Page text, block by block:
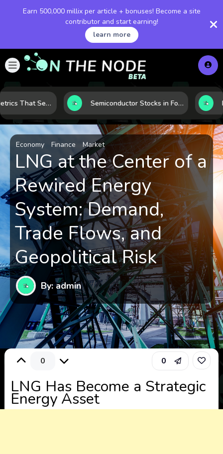
Earn 500,000 millix per article + bonuses! Become a site
contributor and start earning!
learn more
5 Financial Metrics That Separate Durable Tech Stocks from Hype Semiconductor Stocks in Focus: 10 Growth Leaders Measured by Revenue, Market Share, and Innovation
Economy Finance Market
LNG at the Center of a
Rewired Energy
System: Demand,
Trade Flows, and
Geopolitical Risk
By: admin
0 0
LNG Has Become a Strategic
Energy Asset